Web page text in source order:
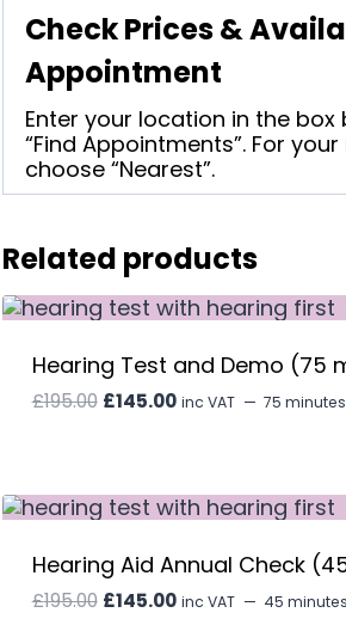
Check Prices &
Appointment
Enter your location in the box
“Find Appointments”. For
choose “Nearest”.
Related products
Hearing Test and Demo (75
£195.00 Original
£145.00Current
inc VAT 75 minutes
Hearing Aid Annual Check
£195.00 Original
£145.00Current
inc VAT 45 minutes